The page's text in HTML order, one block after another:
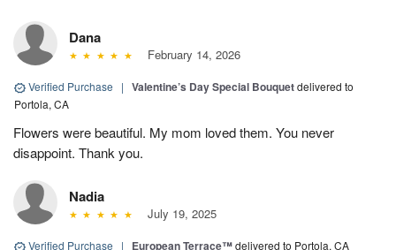
Dana
February 14, 2026
Verified Purchase | Valentine’s Day Special Bouquetdelivered to
Portola, CA
Flowers were beautiful. My mom loved them. You never
disappoint. Thank you.
Nadia
July 19, 2025
Verified Purchase | European Terrace™delivered to Portola, CA